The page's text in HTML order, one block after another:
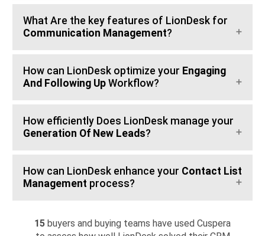
What Are the key features of LionDesk for
Communication Management?
How can LionDesk optimize your Engaging
And Following Up Workflow?
How efficiently Does LionDesk manage your
Generation Of New Leads?
How can LionDesk enhance your Contact List
Management process?
15 buyers and buying teams have used Cuspera